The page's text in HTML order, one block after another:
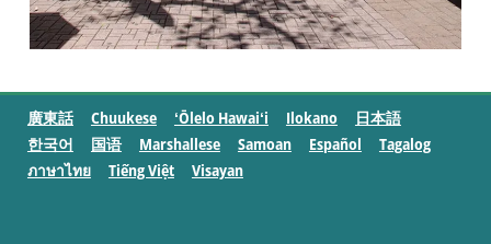
廣東話 Chuukese ʻŌlelo Hawaiʻi Ilokano
日本語
한국어
国语 Marshallese Samoan Español
Tagalog
ภาษาไทย
Tiếng Việt Visayan